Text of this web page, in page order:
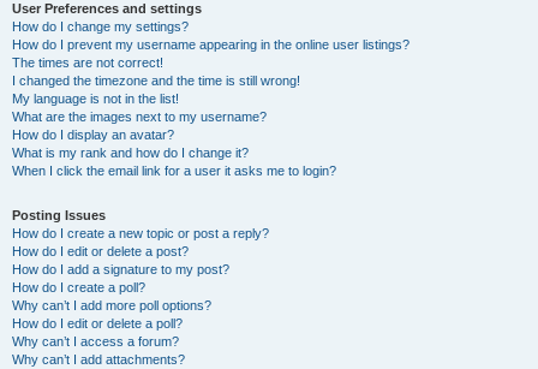
User Preferences and settings
How do I change my settings?
How do I prevent my username appearing in the online user listings?
The times are not correct!
I changed the timezone and the time is still wrong!
My language is not in the list!
What are the images next to my username?
How do I display an avatar?
What is my rank and how do I change it?
When I click the email link for a user it asks me to login?
Posting Issues
How do I create a new topic or post a reply?
How do I edit or delete a post?
How do I add a signature to my post?
How do I create a poll?
Why can’t I add more poll options?
How do I edit or delete a poll?
Why can’t I access a forum?
Why can’t I add attachments?